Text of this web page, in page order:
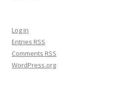
Log in
Entries RSS
Comments RSS
WordPress.org